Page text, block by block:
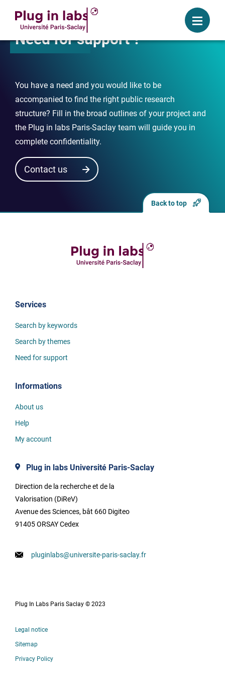
Menu
Need for support ?
You have a need and you would like to be
accompanied to find the right public research
structure? Fill in the broad outlines of your project and
the Plug in labs Paris-Saclay team will guide you in
complete confidentiality.
Contact us
Services
Search by keywords
Search by themes
Need for support
Informations
About us
Help
My account
Plug in labs Université Paris-Saclay
Direction de la recherche et de la
Valorisation (DiReV)
Avenue des Sciences, bât 660 Digiteo
91405 ORSAY Cedex
pluginlabs@universite-paris-saclay.fr
Plug In Labs Paris Saclay © 2023
Legal notice
Sitemap
Privacy Policy
Back to top